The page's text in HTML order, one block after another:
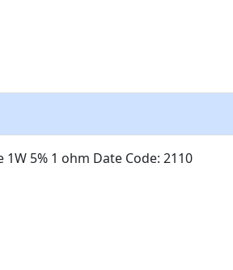
5% 1 ohm Date Code: 2110